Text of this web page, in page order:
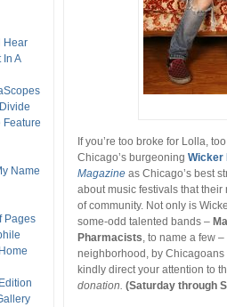
If you’re too broke for Lolla,
Chicago’s burgeoningWicker
Magazine as Chicago’s best
about music festivals that
of community. Not only is
some-odd talented bands –
Pharmacists, to name a few
neighborhood, by
kindly direct your attention to
donation.(Saturday through
Hear
A
Feature
Name
Pages